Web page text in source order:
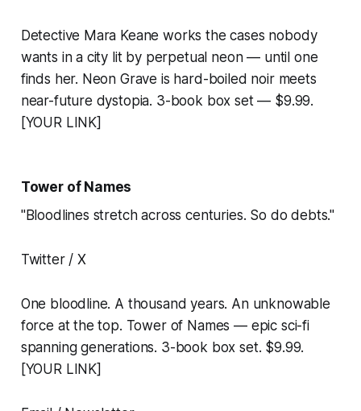
Detective Mara Keane works the cases nobody
wants in a city lit by perpetual neon — until one
finds her. Neon Grave is hard-boiled noir meets
near-future dystopia. 3-book box set — $9.99.
[YOUR LINK]
Tower of Names
"Bloodlines stretch across centuries. So do debts."
Twitter / X
One bloodline. A thousand years. An unknowable
force at the top. Tower of Names — epic sci-fi
spanning generations. 3-book box set. $9.99.
[YOUR LINK]